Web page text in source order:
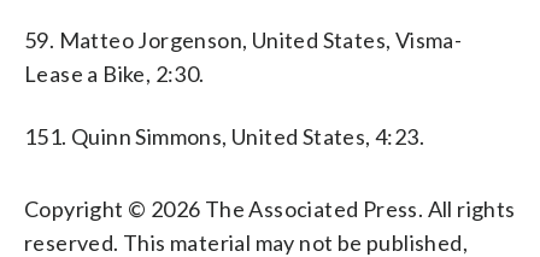
59. Matteo Jorgenson, United States, Visma-
Lease a Bike, 2:30.
151. Quinn Simmons, United States, 4:23.
Copyright © 2026 The Associated Press. All rights
reserved. This material may not be published,